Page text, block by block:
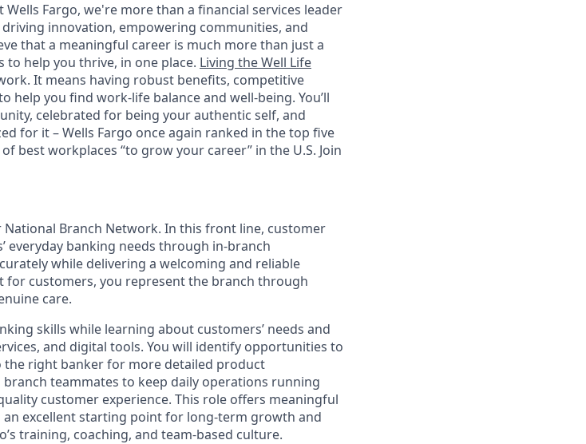
Fargo, we're more than a financial services leader
innovation, empowering communities, and
that a meaningful career is much more than just a
to help you thrive, in one place. Living the Well Life
It means having robust benefits, competitive
help you find work-life balance and well-being. You’ll
celebrated for being your authentic self, and
for it – Wells Fargo once again ranked in the top five
best workplaces “to grow your career” in the U.S. Join
National Branch Network. In this front line, customer
everyday banking needs through in-branch
while delivering a welcoming and reliable
for customers, you represent the branch through
care.
skills while learning about customers’ needs and
and digital tools. You will identify opportunities to
right banker for more detailed product
teammates to keep daily operations running
customer experience. This role offers meaningful
an excellent starting point for long-term growth and
training, coaching, and team-based culture.